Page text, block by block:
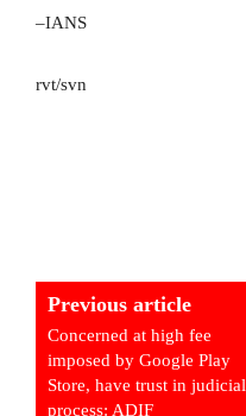
–IANS
rvt/svn
Previous article
Concerned at high fee
imposed by Google Play
Store, have trust in judicial
process: ADIF